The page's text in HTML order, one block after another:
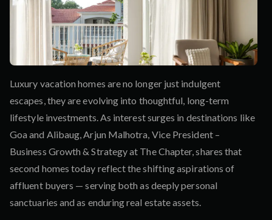
Luxury vacation homes are no longer just indulgent
escapes, they are evolving into thoughtful, long-term
lifestyle investments. As interest surges in destinations like
Goa and Alibaug, Arjun Malhotra, Vice President –
Business Growth & Strategy at The Chapter, shares that
second homes today reflect the shifting aspirations of
affluent buyers — serving both as deeply personal
sanctuaries and as enduring real estate assets.